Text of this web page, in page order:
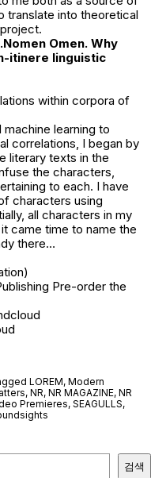
translate into theoretical
Omen. Why
itinere linguistic
within corpora of
learning to
correlations, I began by
literary texts in the
the characters,
to each. I have
characters using
all characters in my
came time to name the
there…
Pre-order the
LOREM, Modern
, NR, NR MAGAZINE, NR
Premieres, SEAGULLS,
검색